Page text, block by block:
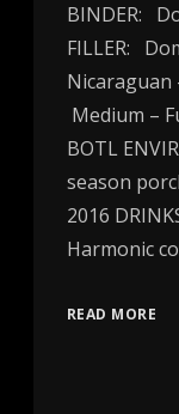
BINDER:
FILLER:
Nicaraguan
Medium –
BOTL
season
2016
Harmonic
READ MORE